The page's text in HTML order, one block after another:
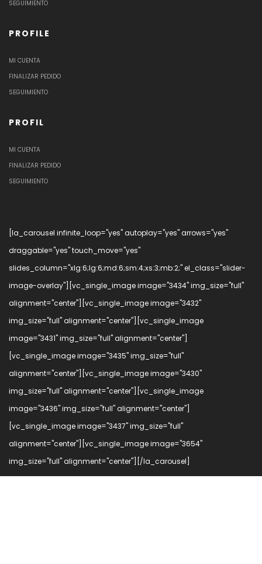
SEGUIMIENTO
PROFILE
MI CUENTA
FINALIZAR PEDIDO
SEGUIMIENTO
PROFIL
MI CUENTA
FINALIZAR PEDIDO
SEGUIMIENTO
[la_carousel infinite_loop="yes" autoplay="yes" arrows="yes"
draggable="yes" touch_move="yes"
slides_column="xlg:6;lg:6;md:6;sm:4;xs:3;mb:2;" el_class="slider-
image-overlay"][vc_single_image image="3434" img_size="full"
alignment="center"][vc_single_image image="3432"
img_size="full" alignment="center"][vc_single_image
image="3431" img_size="full" alignment="center"]
[vc_single_image image="3435" img_size="full"
alignment="center"][vc_single_image image="3430"
img_size="full" alignment="center"][vc_single_image
image="3436" img_size="full" alignment="center"]
[vc_single_image image="3437" img_size="full"
alignment="center"][vc_single_image image="3654"
img_size="full" alignment="center"][/la_carousel]